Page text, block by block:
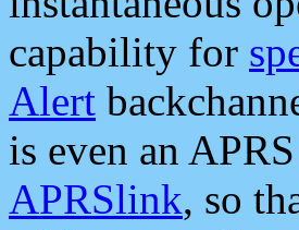
capability for
Alert
is even an
APRSlink, so